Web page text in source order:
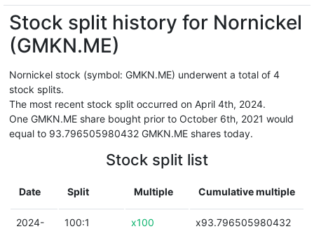
Stock split history for Nornickel
(GMKN.ME)
Nornickel stock (symbol: GMKN.ME) underwent a total of 4
stock splits.
The most recent stock split occurred on April 4th, 2024.
One GMKN.ME share bought prior to October 6th, 2021 would
equal to 93.796505980432 GMKN.ME shares today.
Stock split list
Date Split Multiple Cumulative multiple
2024-
100:1 x100 x93.796505980432